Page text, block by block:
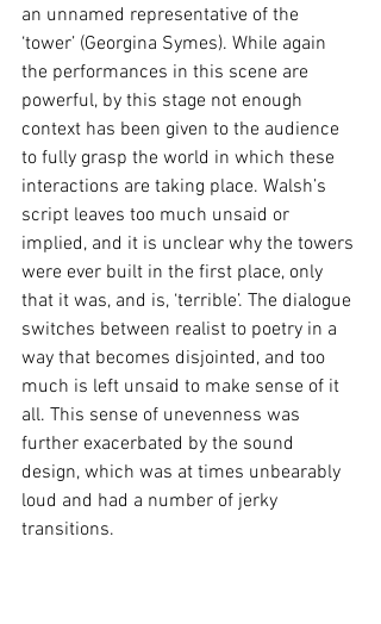
an unnamed representative of the
‘tower’ (Georgina Symes). While again
the performances in this scene are
powerful, by this stage not enough
context has been given to the audience
to fully grasp the world in which these
interactions are taking place. Walsh’s
script leaves too much unsaid or
implied, and it is unclear why the towers
were ever built in the first place, only
that it was, and is, ‘terrible’. The dialogue
switches between realist to poetry in a
way that becomes disjointed, and too
much is left unsaid to make sense of it
all. This sense of unevenness was
further exacerbated by the sound
design, which was at times unbearably
loud and had a number of jerky
transitions.